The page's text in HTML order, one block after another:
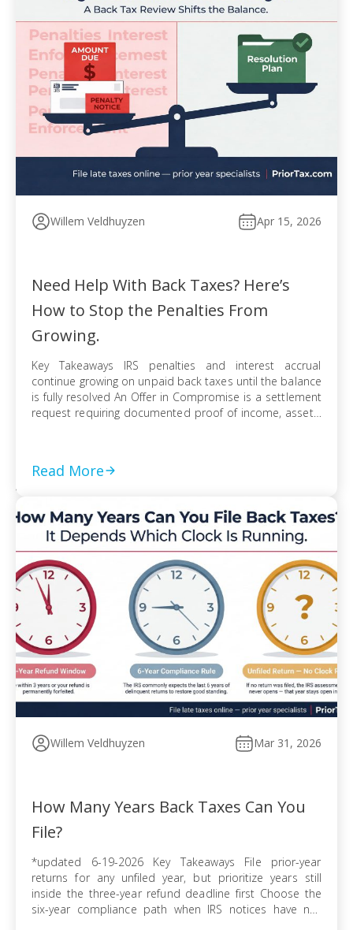
Willem Veldhuyzen Apr 15, 2026
Need Help With Back Taxes? Here’s
How to Stop the Penalties From
Growing.
Key Takeaways IRS penalties and interest accrual
continue growing on unpaid back taxes until the balance
is fully resolved An Offer in Compromise is a settlement
request requiring documented proof of income, assets,
Read More
Willem Veldhuyzen Mar 31, 2026
How Many Years Back Taxes Can You
File?
*updated 6-19-2026 Key Takeaways File prior-year
returns for any unfiled year, but prioritize years still
inside the three-year refund deadline first Choose the
six-year compliance path when IRS notices have not